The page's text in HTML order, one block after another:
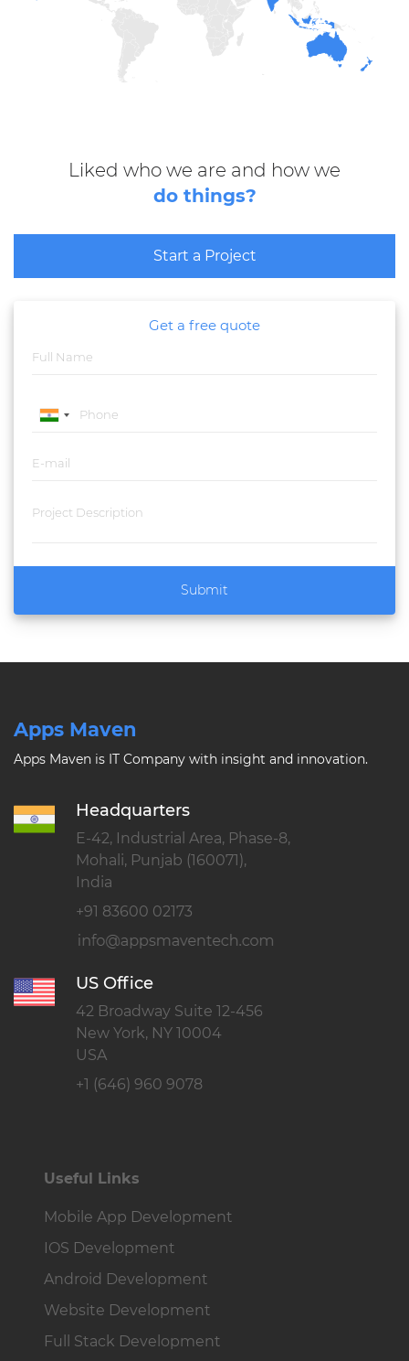
Liked who we are and how we
do things?
Start a Project
Get a free quote
Submit
Apps Maven
Apps Maven is IT Company with insight and innovation.
Headquarters
E-42, Industrial Area, Phase-8,
Mohali, Punjab (160071),
India
+91 83600 02173
US Office
42 Broadway Suite 12-456
New York, NY 10004
USA
+1 (646) 960 9078
Useful Links
Mobile App Development
IOS Development
Android Development
Website Development
Full Stack Development